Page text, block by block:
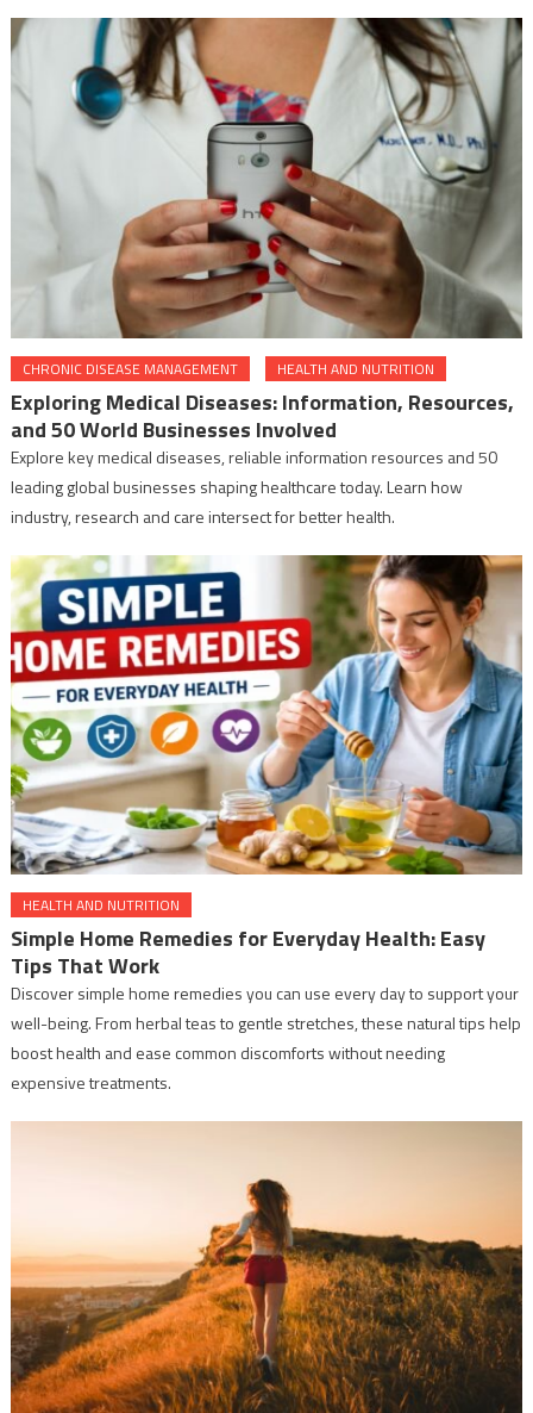
CHRONIC DISEASE MANAGEMENT HEALTH AND NUTRITION
Exploring Medical Diseases: Information, Resources,
and 50 World Businesses Involved
Explore key medical diseases, reliable information resources and 50
leading global businesses shaping healthcare today. Learn how
industry, research and care intersect for better health.
HEALTH AND NUTRITION
Simple Home Remedies for Everyday Health: Easy
Tips That Work
Discover simple home remedies you can use every day to support your
well-being. From herbal teas to gentle stretches, these natural tips help
boost health and ease common discomforts without needing
expensive treatments.